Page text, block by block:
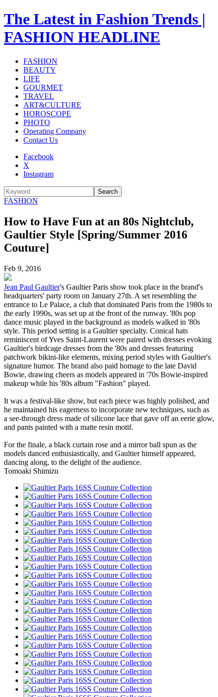
The Latest in Fashion Trends |
FASHION HEADLINE
FASHION
BEAUTY
LIFE
GOURMET
TRAVEL
ART&CULTURE
HOROSCOPE
PHOTO
Operating Company
Contact Us
Facebook
X
Instagram
Search
FASHION
How to Have Fun at an 80s Nightclub,
Gaultier Style [Spring/Summer 2016
Couture]
Feb 9, 2016
Jean Paul Gaultier's Gaultier Paris show took place in the brand's
headquarters' party room on January 27th. A set resembling the
entrance to Le Palace, a club that dominated Paris from the 1980s to
the early 1990s, was set up at the front of the runway. '80s pop
dance music played in the background as models walked in '80s
style. This period setting is a Gaultier specialty. Conical hats
reminiscent of Yves Saint-Laurent were paired with dresses evoking
Gaultier's birdcage dresses from the '80s and dresses featuring
patchwork bikini-like elements, mixing period styles with Gaultier's
signature humor. The brand also paid homage to the late David
Bowie, drawing cheers as models appeared in '70s Bowie-inspired
makeup while his '80s album "Fashion" played.
It was a festival-like show, but each piece was highly polished, and
he maintained his eagerness to incorporate new techniques, such as
a see-through dress made of silicone lace that gave off an eerie glow,
and pants painted with a matte resin motif.
For the finale, a black curtain rose and a mirror ball spun as the
models danced enthusiastically, and Gaultier himself appeared,
dancing along, to the delight of the audience.
Tomoaki Shimizu